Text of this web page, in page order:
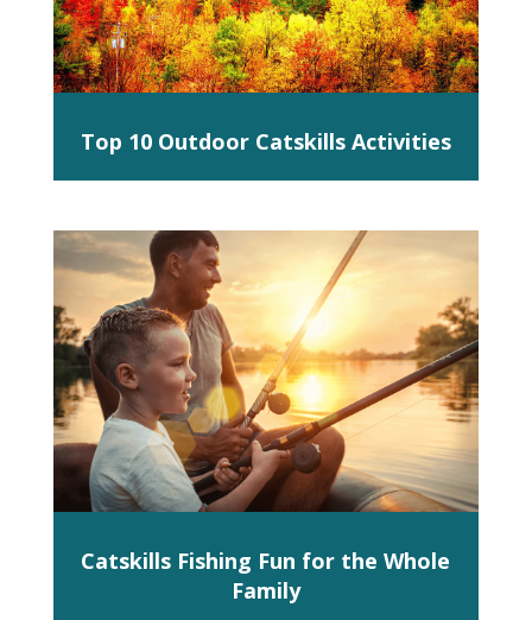
Top 10 Outdoor Catskills Activities
Catskills Fishing Fun for the Whole
Family